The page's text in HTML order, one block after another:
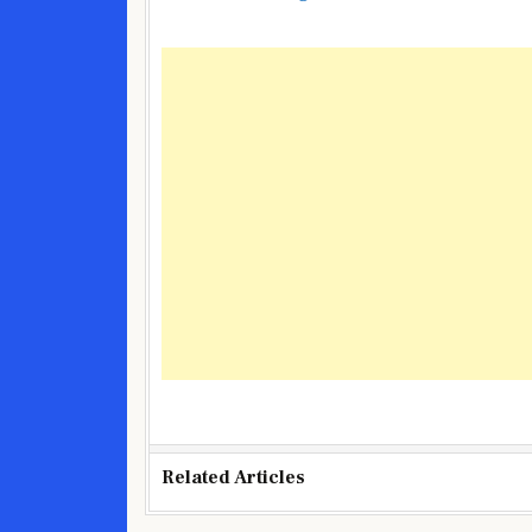
Related Articles